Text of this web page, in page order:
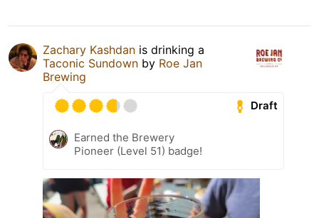
Zachary Kashdan is drinking a
Taconic Sundown by Roe Jan
Brewing
Draft
Earned the Brewery
Pioneer (Level 51) badge!